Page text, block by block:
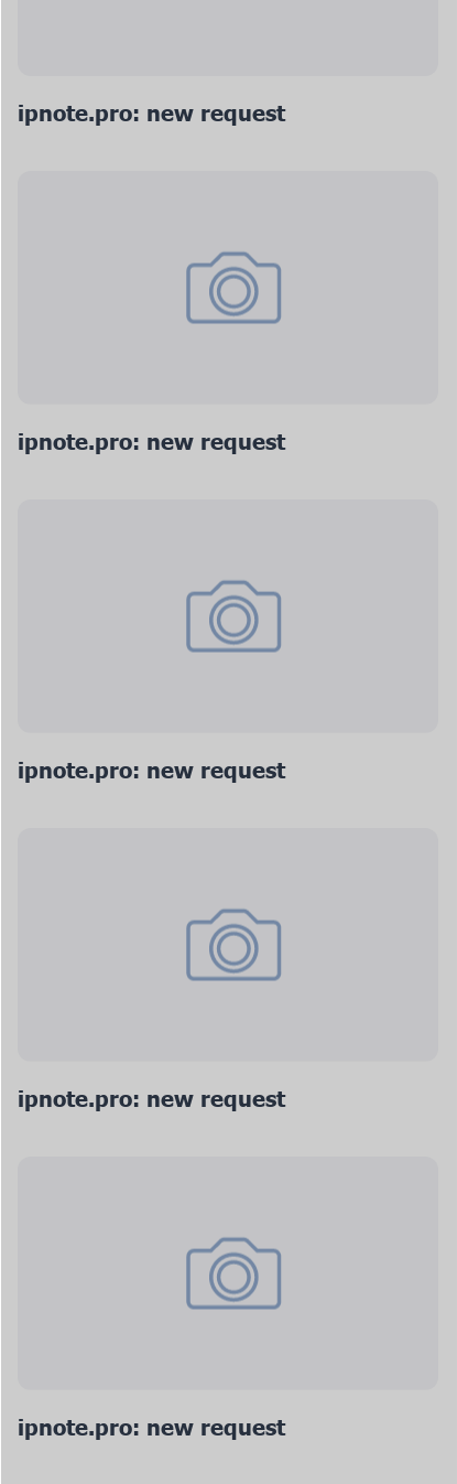
ipnote.pro: new request
ipnote.pro: new request
ipnote.pro: new request
ipnote.pro: new request
ipnote.pro: new request